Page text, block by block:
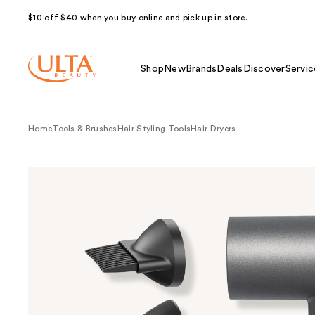
$10 off $40 when you buy online and pick up in store.
Shop NewBrands Deals Discover
HomeTools & Brushes Hair Styling Tools Hair Dryers